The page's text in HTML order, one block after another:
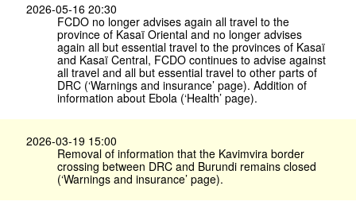
2026-05-16 20:30
FCDO no longer advises again all travel to the
province of Kasaï Oriental and no longer advises
again all but essential travel to the provinces of Kasaï
and Kasaï Central, FCDO continues to advise against
all travel and all but essential travel to other parts of
DRC (‘Warnings and insurance’ page). Addition of
information about Ebola (‘Health’ page).
2026-03-19 15:00
Removal of information that the Kavimvira border
crossing between DRC and Burundi remains closed
(‘Warnings and insurance’ page).